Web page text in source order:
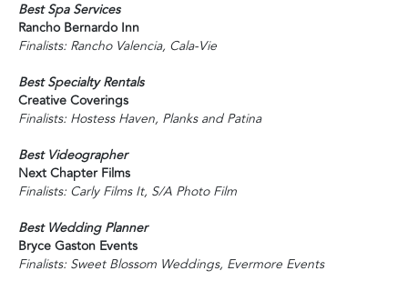
Best Spa Services
Rancho Bernardo Inn
Finalists: Rancho Valencia, Cala-Vie
Best Specialty Rentals
Creative Coverings
Finalists: Hostess Haven, Planks and Patina
Best Videographer
Next Chapter Films
Finalists: Carly Films It, S/A Photo Film
Best Wedding Planner
Bryce Gaston Events
Finalists: Sweet Blossom Weddings, Evermore Events